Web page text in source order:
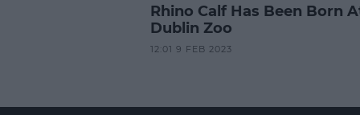
Rhino Calf Has Been Born
Dublin Zoo
12:01 9 FEB 2023